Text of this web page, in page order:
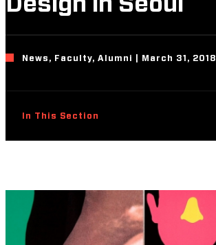
News, Faculty, Alumni | March 31, 2018
In This Section